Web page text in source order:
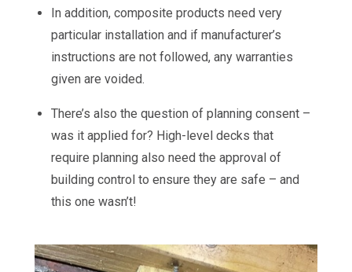
In addition, composite products need very
particular installation and if manufacturer’s
instructions are not followed, any warranties
given are voided.
There’s also the question of planning consent –
was it applied for? High-level decks that
require planning also need the approval of
building control to ensure they are safe – and
this one wasn’t!